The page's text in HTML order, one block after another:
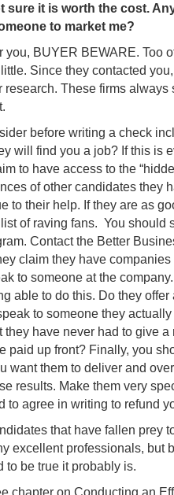
sure it is worth the cost.
to market me?
you, BUYER BEWARE. Too
Since they contacted
research. These firms always
before writing a check
will find you a job? If this is
to have access to the
of other candidates they
to their help. If they are as
of raving fans. You should
Contact the Better
claim they have
to someone at the
able to do this. Do they offer
to someone they
they have never had to give
paid up front? Finally, you
want them to deliver and
results. Make them very
to agree in writing to refund
that have fallen prey
excellent professionals, but
to be true it probably is.
chapter on Conducting an